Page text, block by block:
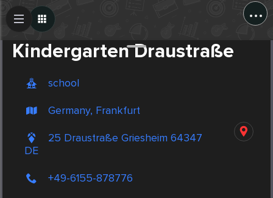
...
Kindergarten Draustraße
school
Germany, Frankfurt
25 Draustraße Griesheim 64347
DE
+49-6155-878776
Create Post
Post